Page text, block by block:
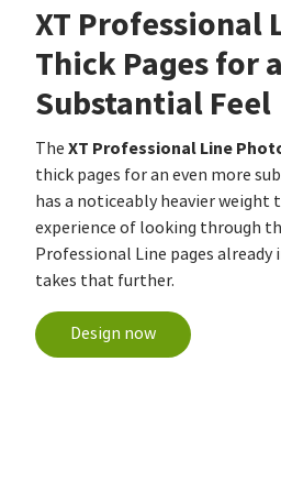
XT Professional
Thick Pages for
Substantial Feel
The XT Professional Line
thick pages for an even more
has a noticeably heavier weight
experience of looking through
Professional Line pages already
takes that further.
Design now